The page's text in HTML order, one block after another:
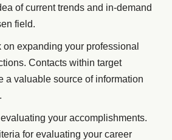
of current trends and in-demand
field.
on expanding your professional
Contacts within target
a valuable source of information
your accomplishments.
for evaluating your career